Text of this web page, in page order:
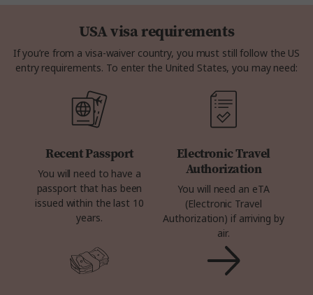
USA visa requirements
If you’re from a visa-waiver country, you must still follow the US
entry requirements. To enter the United States, you may need:
Recent Passport
You will need to have a
passport that has been
issued within the last 10
years.
Electronic Travel
Authorization
You will need an eTA
(Electronic Travel
Authorization) if arriving by
air.